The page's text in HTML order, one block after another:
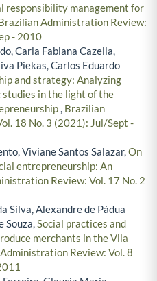
responsibility management for
Administration Review:
- 2010
Carla Fabiana Cazella,
Piekas, Carlos Eduardo
and strategy: Analyzing
in the light of the
, Brazilian
18 No. 3 (2021): Jul/Sept -
Viviane Santos Salazar,On
entrepreneurship: An
Review: Vol. 17 No. 2
Silva, Alexandre de Pádua
Souza,Social practices and
merchants in the Vila
Review: Vol. 8